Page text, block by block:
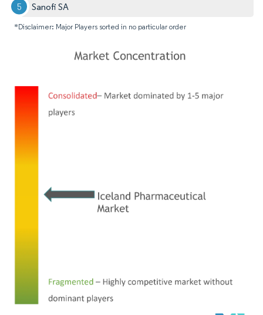
Sanofi SA
*Disclaimer: Major Players sorted in no particular order